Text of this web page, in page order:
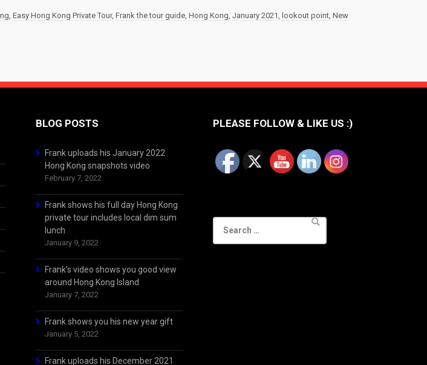
, Easy Hong Kong Private Tour, Frank the tour guide, Hong Kong, January 2021, lookout point, New
BLOG POSTS
Frank uploads his January 2022
Hong Kong snapshots video
February 7, 2022
Frank shows his full day Hong Kong
private tour includes local dim sum
lunch
January 9, 2022
Frank’s video shows you good view
around Hong Kong Island
January 7, 2022
Frank shows you his new year gift
January 5, 2022
Frank uploads his December 2021
PLEASE FOLLOW & LIKE US :)
for: